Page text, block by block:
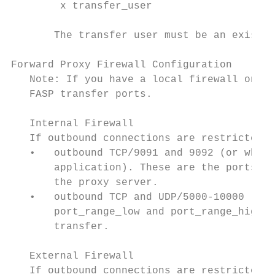
        x transfer_user
The transfer user must be an
Forward Proxy Firewall Configuration
Note: If you have a local firewall on
   FASP transfer ports.
   Internal Firewall
If outbound connections are restricted
•   outbound TCP/9091 and 9092 (or
application). These are the ports
       the proxy server.
•   outbound TCP and UDP/5000-10000
port_range_low and
       transfer.
   External Firewall
If outbound connections are restricted